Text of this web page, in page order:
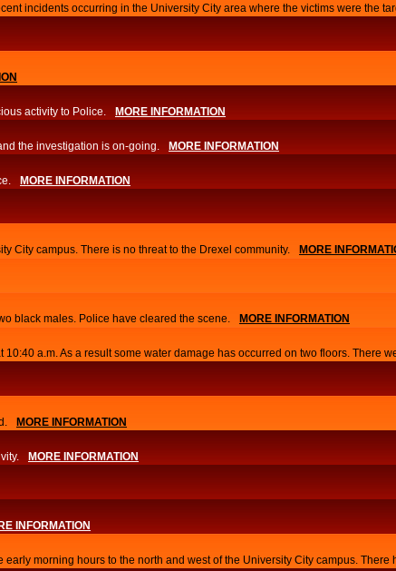
incidents occurring in the University City area where the victims were the
activity to Police. MORE INFORMATION
the investigation is on-going. MORE INFORMATION
MORE INFORMATION
City campus. There is no threat to the Drexel community. MORE
black males. Police have cleared the scene. MORE INFORMATION
a.m. As a result some water damage has occurred on two floors. There
MORE INFORMATION
MORE INFORMATION
INFORMATION
morning hours to the north and west of the University City campus. There